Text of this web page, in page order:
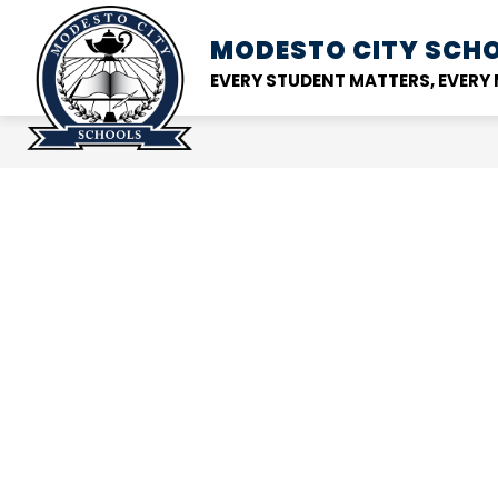
content
MODESTO CITY
EVERY STUDENT MATTERS,
DISTRICT
Show
submenu